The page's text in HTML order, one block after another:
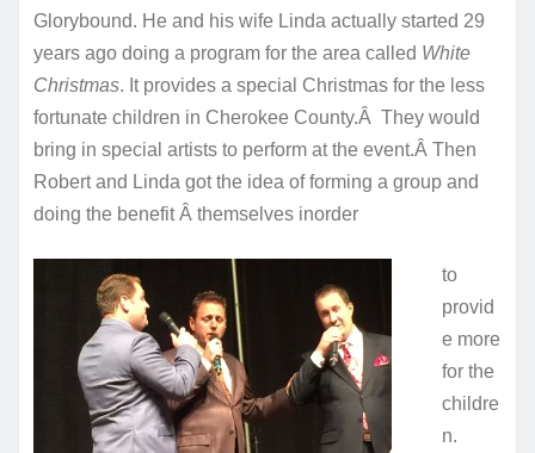
Glorybound. He and his wife Linda actually started 29
years ago doing a program for the area called White
Christmas. It provides a special Christmas for the less
fortunate children in Cherokee County.Â They would
bring in special artists to perform at the event.Â Then
Robert and Linda got the idea of forming a group and
doing the benefit Â themselves inorder
to
provid
e more
for the
childre
n.